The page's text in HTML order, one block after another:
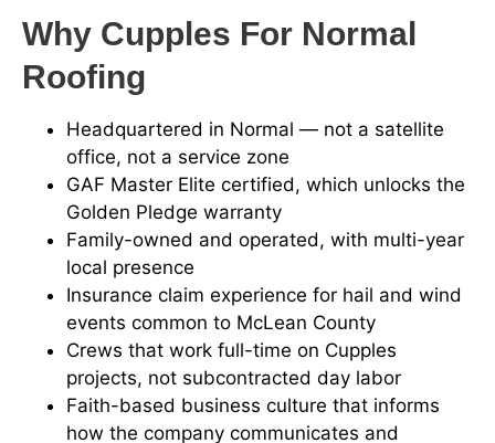
Why Cupples For Normal
Roofing
Headquartered in Normal — not a satellite
office, not a service zone
GAF Master Elite certified, which unlocks the
Golden Pledge warranty
Family-owned and operated, with multi-year
local presence
Insurance claim experience for hail and wind
events common to McLean County
Crews that work full-time on Cupples
projects, not subcontracted day labor
Faith-based business culture that informs
how the company communicates and